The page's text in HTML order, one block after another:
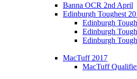
Banna OCR 2nd April
Edinburgh Toughest
Edinburgh
Edinburgh
Edinburgh
MacTuff 2017
MacTuff